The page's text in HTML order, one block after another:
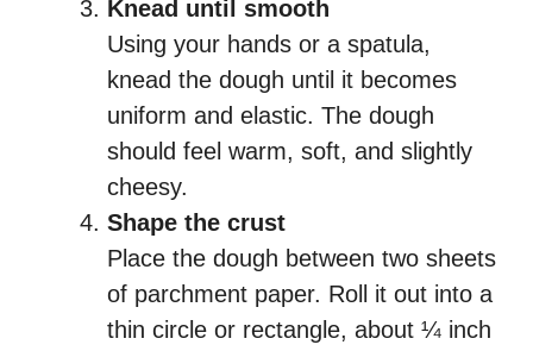
Knead until smooth
Using your hands or a spatula,
knead the dough until it becomes
uniform and elastic. The dough
should feel warm, soft, and slightly
cheesy.
Shape the crust
Place the dough between two sheets
of parchment paper. Roll it out into a
thin circle or rectangle, about ¼ inch